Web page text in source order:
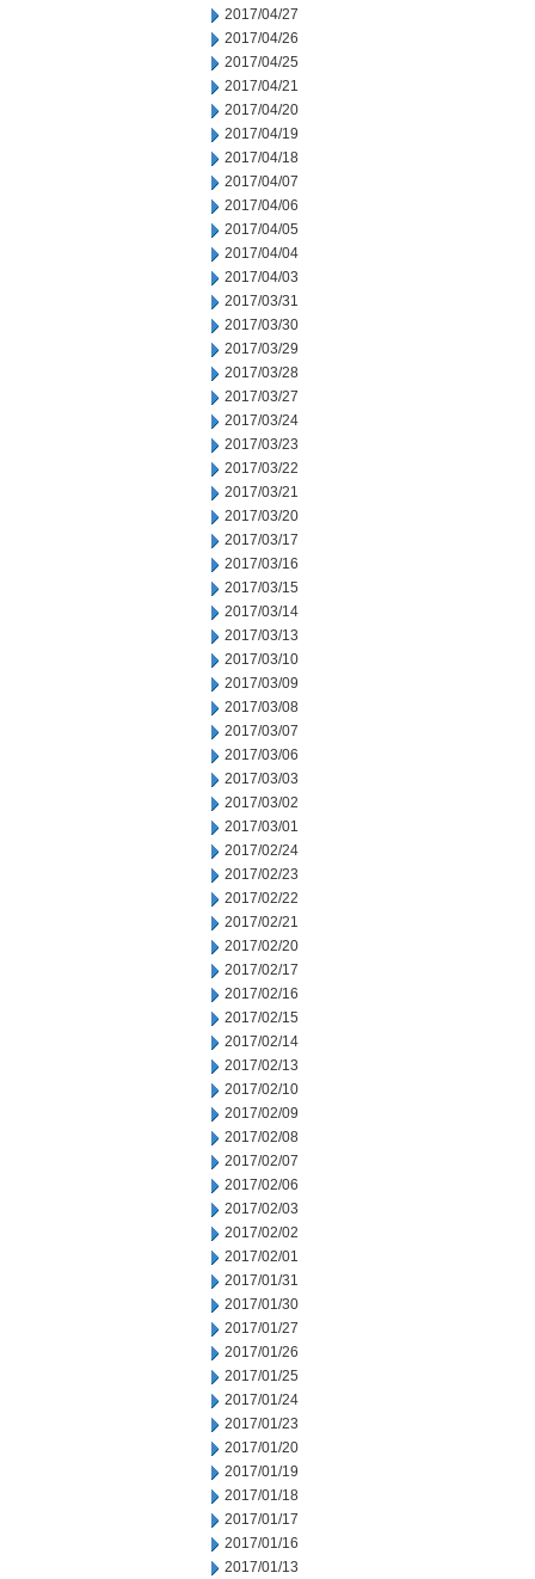
2017/04/27
2017/04/26
2017/04/25
2017/04/21
2017/04/20
2017/04/19
2017/04/18
2017/04/07
2017/04/06
2017/04/05
2017/04/04
2017/04/03
2017/03/31
2017/03/30
2017/03/29
2017/03/28
2017/03/27
2017/03/24
2017/03/23
2017/03/22
2017/03/21
2017/03/20
2017/03/17
2017/03/16
2017/03/15
2017/03/14
2017/03/13
2017/03/10
2017/03/09
2017/03/08
2017/03/07
2017/03/06
2017/03/03
2017/03/02
2017/03/01
2017/02/24
2017/02/23
2017/02/22
2017/02/21
2017/02/20
2017/02/17
2017/02/16
2017/02/15
2017/02/14
2017/02/13
2017/02/10
2017/02/09
2017/02/08
2017/02/07
2017/02/06
2017/02/03
2017/02/02
2017/02/01
2017/01/31
2017/01/30
2017/01/27
2017/01/26
2017/01/25
2017/01/24
2017/01/23
2017/01/20
2017/01/19
2017/01/18
2017/01/17
2017/01/16
2017/01/13